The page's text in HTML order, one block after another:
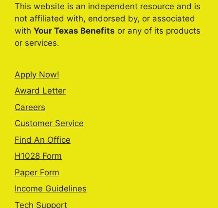
This website is an independent resource and is
not affiliated with, endorsed by, or associated
with Your Texas Benefits or any of its products
or services.
Apply Now!
Award Letter
Careers
Customer Service
Find An Office
H1028 Form
Paper Form
Income Guidelines
Tech Support